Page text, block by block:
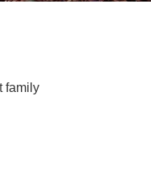
family